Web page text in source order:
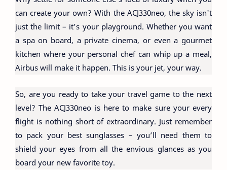
can create your own? With the ACJ330neo, the sky isn't
just the limit – it’s your playground. Whether you want
a spa on board, a private cinema, or even a gourmet
kitchen where your personal chef can whip up a meal,
Airbus will make it happen. This is your jet, your way.
So, are you ready to take your travel game to the next
level? The ACJ330neo is here to make sure your every
flight is nothing short of extraordinary. Just remember
to pack your best sunglasses – you’ll need them to
shield your eyes from all the envious glances as you
board your new favorite toy.